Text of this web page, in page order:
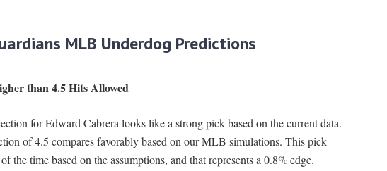
MLB Underdog Predictions
than 4.5 Hits Allowed
for Edward Cabrera looks like a strong pick based on the current data.
of 4.5 compares favorably based on our MLB simulations. This pick
the time based on the assumptions, and that represents a 0.8% edge.